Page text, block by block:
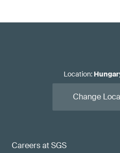
Careers at SGS
Location:
Change